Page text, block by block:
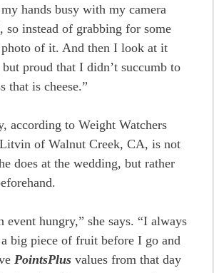
hands busy with my camera
so instead of grabbing for some
photo of it. And then I look at it
proud that I didn’t succumb to
that is cheese.”
according to Weight Watchers
of Walnut Creek, CA, is not
does at the wedding, but rather
event hungry,” she says. “I always
big piece of fruit before I go and
PointsPlus values from that day